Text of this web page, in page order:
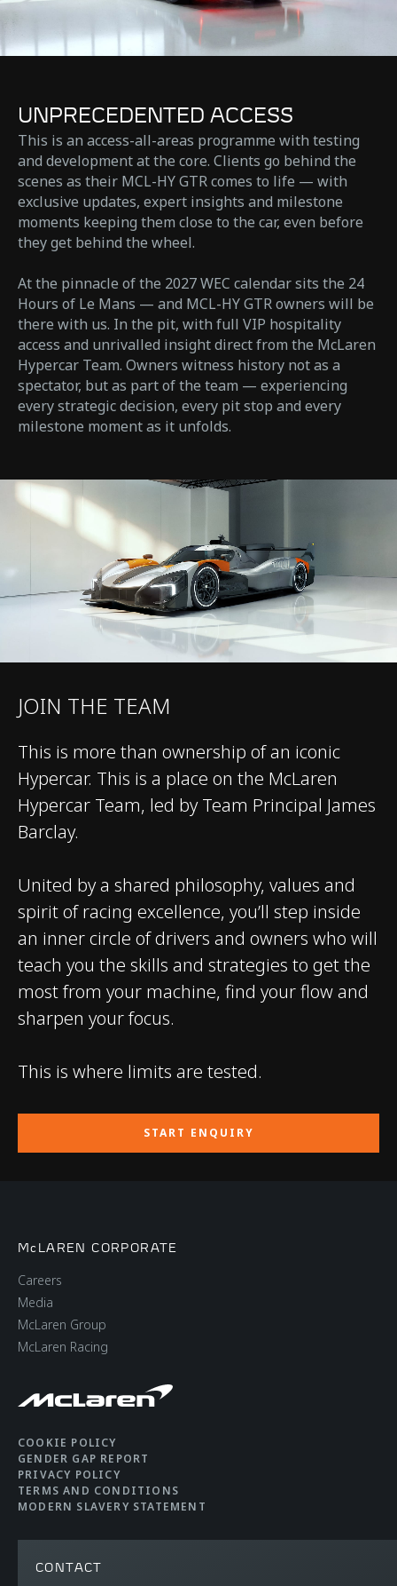
UNPRECEDENTED ACCESS
This is an access-all-areas programme with testing
and development at the core. Clients go behind the
scenes as their MCL-HY GTR comes to life — with
exclusive updates, expert insights and milestone
moments keeping them close to the car, even before
they get behind the wheel.
At the pinnacle of the 2027 WEC calendar sits the 24
Hours of Le Mans — and MCL-HY GTR owners will be
there with us. In the pit, with full VIP hospitality
access and unrivalled insight direct from the McLaren
Hypercar Team. Owners witness history not as a
spectator, but as part of the team — experiencing
every strategic decision, every pit stop and every
milestone moment as it unfolds.
JOIN THE TEAM
This is more than ownership of an iconic
Hypercar. This is a place on the McLaren
Hypercar Team, led by Team Principal James
Barclay.
United by a shared philosophy, values and
spirit of racing excellence, you’ll step inside
an inner circle of drivers and owners who will
teach you the skills and strategies to get the
most from your machine, find your flow and
sharpen your focus.
This is where limits are tested.
START ENQUIRY
McLAREN CORPORATE
Careers
Media
McLaren Group
McLaren Racing
COOKIE POLICY
GENDER GAP REPORT
PRIVACY POLICY
TERMS AND CONDITIONS
MODERN SLAVERY STATEMENT
CONTACT